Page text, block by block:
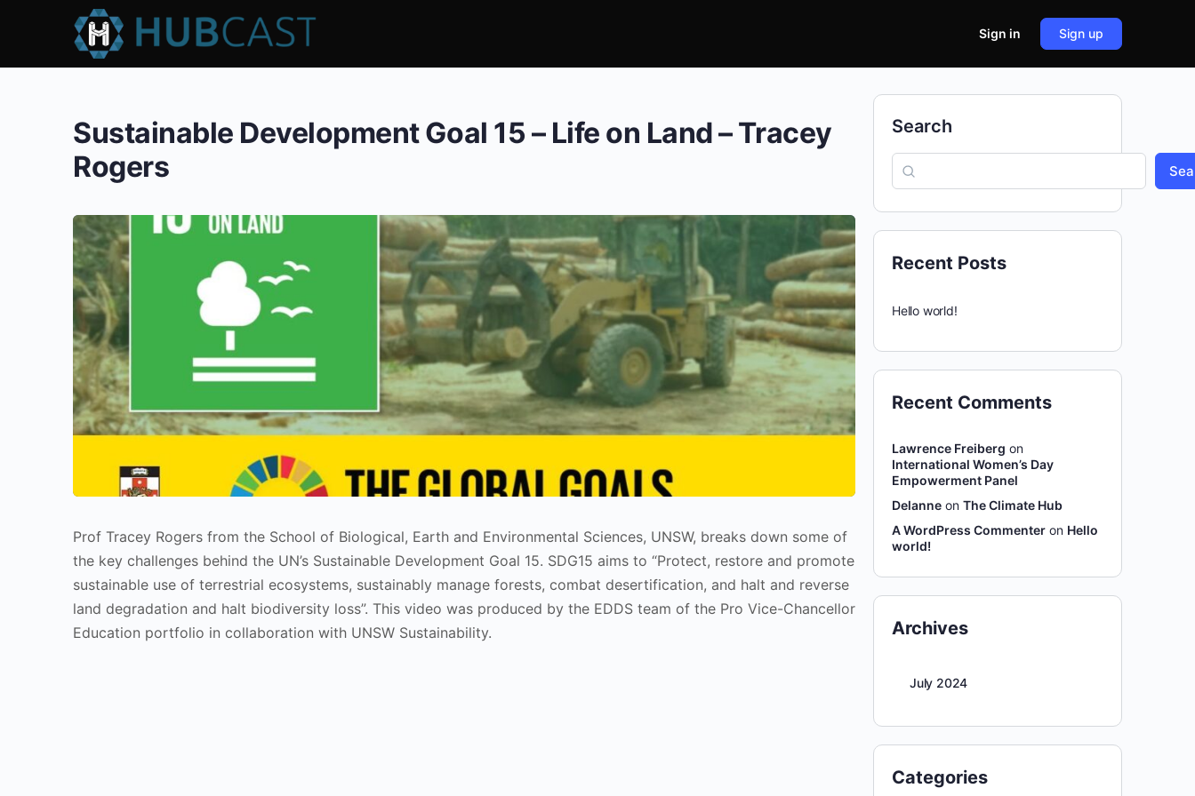
Sign in Sign up
Sustainable Development Goal 15 – Life on Land – Tracey
Rogers
Prof Tracey Rogers from the School of Biological, Earth and Environmental Sciences, UNSW, breaks down some of
the key challenges behind the UN’s Sustainable Development Goal 15. SDG15 aims to “Protect, restore and promote
sustainable use of terrestrial ecosystems, sustainably manage forests, combat desertification, and halt and reverse
land degradation and halt biodiversity loss”. This video was produced by the EDDS team of the Pro Vice-Chancellor
Education portfolio in collaboration with UNSW Sustainability.
Search
Recent Posts
Hello world!
Recent Comments
Lawrence Freiberg on
International Women’s Day
Empowerment Panel
Delanne on The Climate Hub
A WordPress Commenter on Hello
world!
Archives
July 2024
Categories